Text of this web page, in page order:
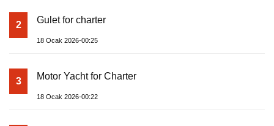
2 Gulet for charter
18 Ocak 2026-00:25
3 Motor Yacht for Charter
18 Ocak 2026-00:22